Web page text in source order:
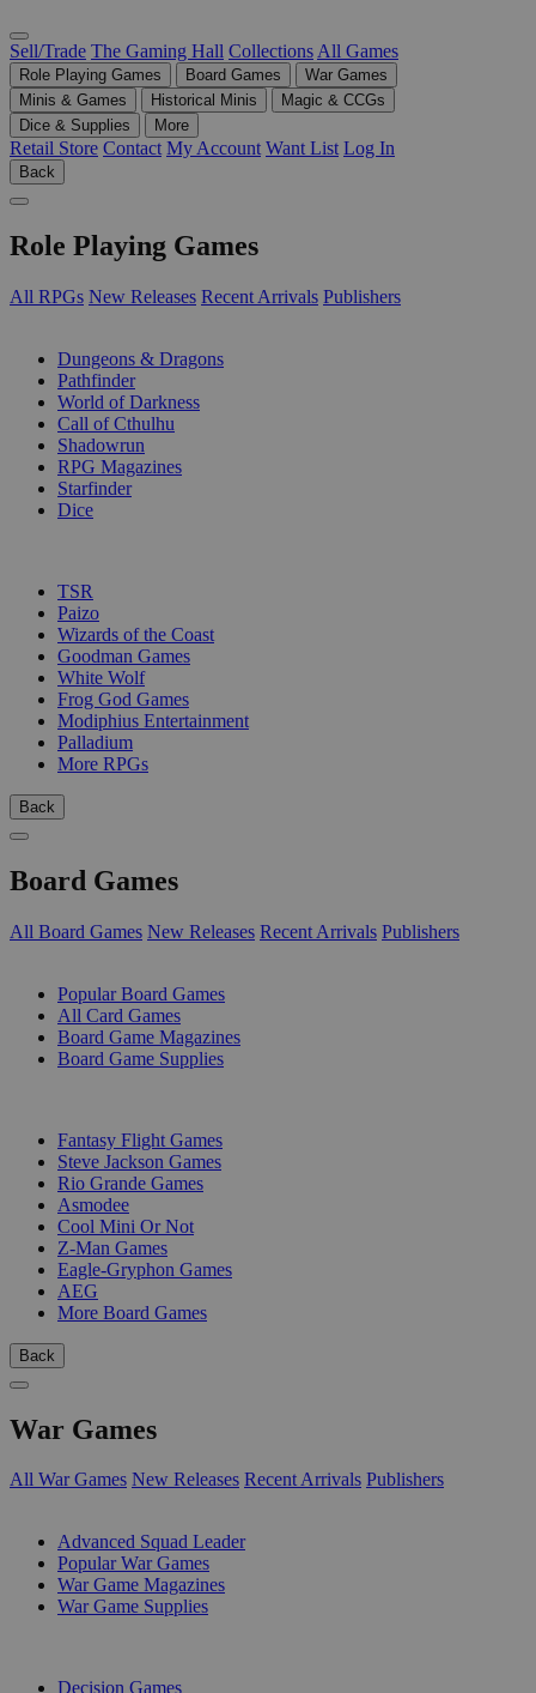
Sell/Trade The Gaming Hall Collections All Games
Role Playing Games Board Games
War Games
Minis & Games
Historical Minis
Magic & CCGs
Dice & Supplies
More
Retail Store Contact My Account Want List Log In
Back
Role Playing Games
All RPGs New Releases Recent Arrivals Publishers
Dungeons & Dragons
Pathfinder
World of Darkness
Call of Cthulhu
Shadowrun
RPG Magazines
Starfinder
Dice
TSR
Paizo
Wizards of the Coast
Goodman Games
White Wolf
Frog God Games
Modiphius Entertainment
Palladium
More RPGs
Back
Board Games
All Board Games New Releases Recent Arrivals Publishers
Popular Board Games
All Card Games
Board Game Magazines
Board Game Supplies
Fantasy Flight Games
Steve Jackson Games
Rio Grande Games
Asmodee
Cool Mini Or Not
Z-Man Games
Eagle-Gryphon Games
AEG
More Board Games
Back
War Games
All War Games New Releases Recent Arrivals Publishers
Advanced Squad Leader
Popular War Games
War Game Magazines
War Game Supplies
Decision Games